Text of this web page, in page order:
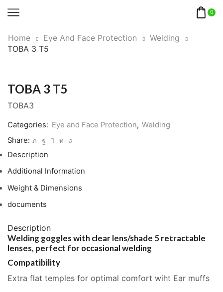
0
Home Eye And Face Protection
Welding
TOBA 3 T5
TOBA 3 T5
TOBA3
Categories: Eye and Face Protection, Welding
Share:
Description
Additional Information
Weight & Dimensions
documents
Description
Welding goggles with clear lens/shade 5 retractable
lenses, perfect for occasional welding
Compatibility
Extra flat temples for optimal comfort wiht Ear muffs